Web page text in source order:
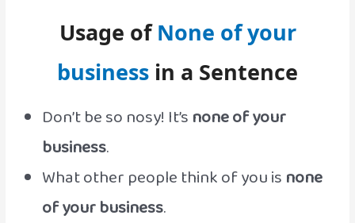
Usage ofNone of your
business in a Sentence
Don’t be so nosy! It’s none of your
business.
What other people think of you is none
of your business.